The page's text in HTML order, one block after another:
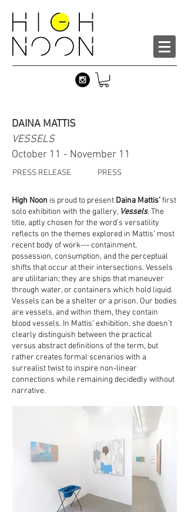
DAINA MATTIS
VESSELS
October 11 - November 11
PRESS RELEASE PRESS
High Noon is proud to present Daina Mattis’first
solo exhibition with the gallery, Vessels. The
title, aptly chosen for the word’s versatility
reflects on the themes explored in Mattis’ most
recent body of work--- containment,
possession, consumption, and the perceptual
shifts that occur at their intersections. Vessels
are utilitarian; they are ships that maneuver
through water, or containers which hold liquid.
Vessels can be a shelter or a prison. Our bodies
are vessels, and within them, they contain
blood vessels. In Mattis’ exhibition, she doesn’t
clearly distinguish between the practical
versus abstract definitions of the term, but
rather creates formal scenarios with a
surrealist twist to inspire non-linear
connections while remaining decidedly without
narrative.